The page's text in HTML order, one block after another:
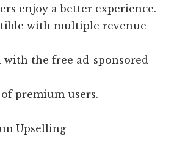
enjoy a better experience.
with multiple revenue
with the free ad-sponsored
premium users.
Upselling